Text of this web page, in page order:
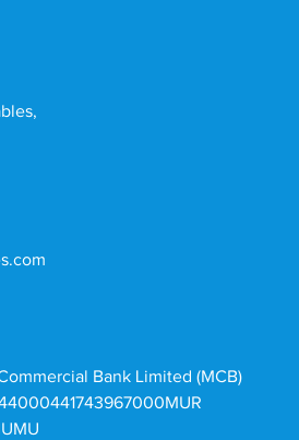
Bank Limited (MCB)